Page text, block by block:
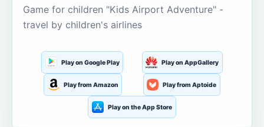
Game for children "Kids Airport Adventure" -
travel by children's airlines
Play on Google Play Play on AppGallery
Play from Amazon Play from Aptoide
Play on the App Store